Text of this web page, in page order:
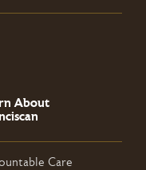
About
Care